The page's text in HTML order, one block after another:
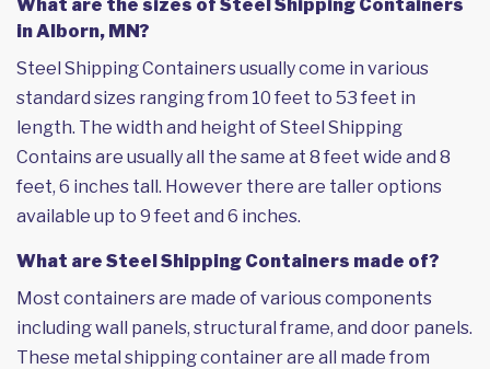
What are the sizes of Steel Shipping Containers
in Alborn, MN?
Steel Shipping Containers usually come in various
standard sizes ranging from 10 feet to 53 feet in
length. The width and height of Steel Shipping
Contains are usually all the same at 8 feet wide and 8
feet, 6 inches tall. However there are taller options
available up to 9 feet and 6 inches.
What are Steel Shipping Containers made of?
Most containers are made of various components
including wall panels, structural frame, and door panels.
These metal shipping container are all made from